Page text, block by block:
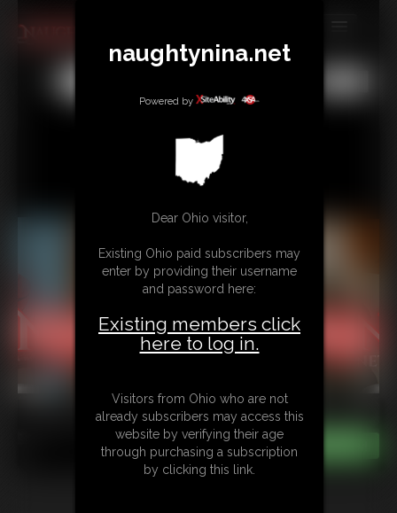
MEMBERS
SUBSCRIBE
CONTACT
LINKS
naughtynina.net
Powered by
Dear Ohio visitor,
Existing Ohio paid subscribers may
enter by providing their username
and password here:
Existing members click
here to log in.
Visitors from Ohio who are not
already subscribers may access this
website by verifying their age
through purchasing a subscription
by clicking this link.